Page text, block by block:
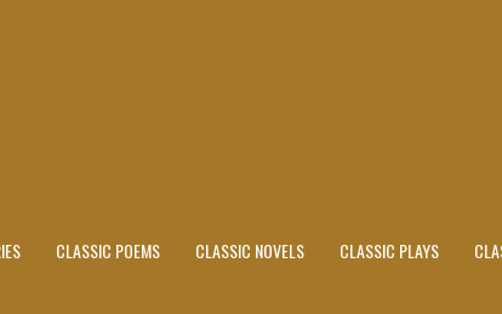
CLASSIC POEMS CLASSIC NOVELS CLASSIC PLAYS